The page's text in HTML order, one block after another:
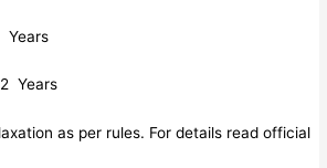
Years
Years
as per rules. For details read official